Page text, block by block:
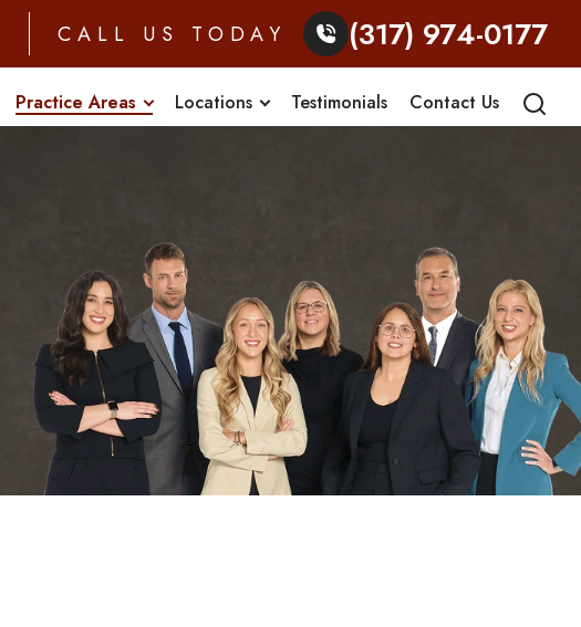
CALL US TODAY (317) 974-0177
Practice Areas Locations Testimonials Contact Us